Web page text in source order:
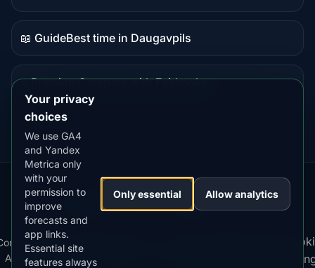
content
📖 Guide
Guide
Best time in Daugavpils
⭐ Premium
destination
Compare with Fairbanks
Our
Apps:
Snow
Forecast
MistyWay·
Lightning
Tracker
·TanPilot·Benzio
Apps
·
Kp
Index
·
Best
Time
Your privacy
choices
We use GA4
and Yandex
Metrica only
with your
permission to
improve
forecasts and
app links.
Essential site
features always
Only essential Allow analytics